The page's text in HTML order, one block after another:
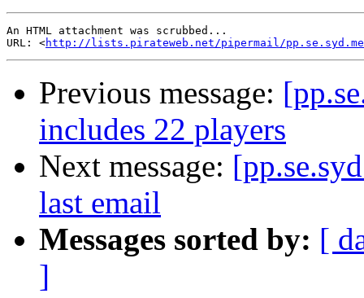
An HTML attachment was scrubbed...
URL: <http://lists.pirateweb.net/pipermail/
Previous message:
includes 22 players
Next message:
last email
Messages sorted by: [
]